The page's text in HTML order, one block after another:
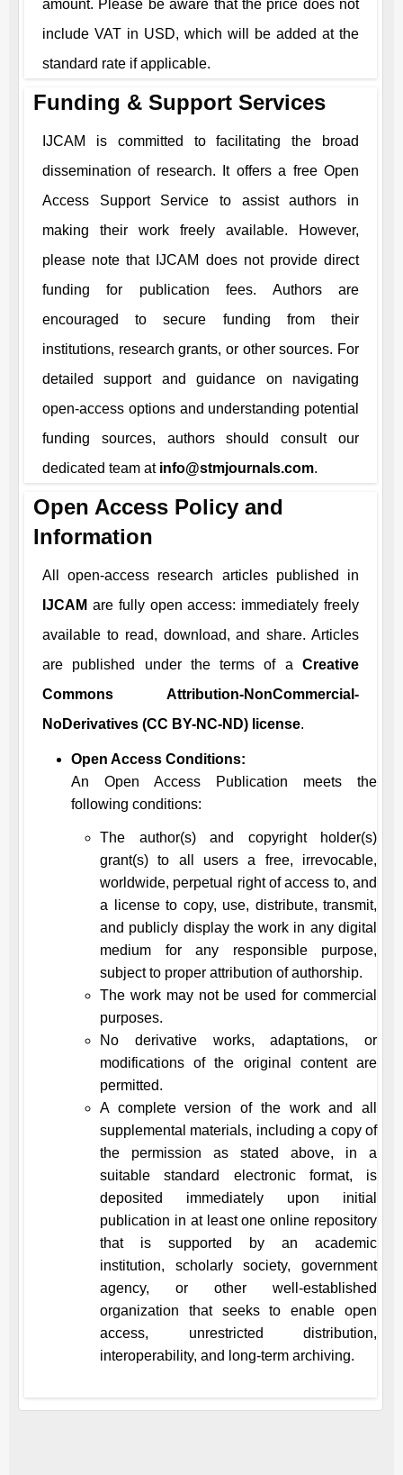
amount. Please be aware that the price does not
include VAT in USD, which will be added at the
standard rate if applicable.
Funding & Support Services
IJCAM
is committed to facilitating the broad
dissemination of research. It offers a free Open
Access Support Service to assist authors in
making their work freely available. However,
please note that IJCAM does not provide direct
funding for publication fees. Authors are
encouraged to secure funding from their
institutions, research grants, or other sources. For
detailed support and guidance on navigating
open-access options and understanding potential
funding sources, authors should consult our
dedicated team at info@stmjournals.com.
Open Access Policy and
Information
All open-access research articles published in
IJCAM are fully open access: immediately freely
available to read, download, and share. Articles
are published under the terms of a Creative
Commons Attribution-NonCommercial-
NoDerivatives (CC BY-NC-ND) license.
Open Access Conditions:
An Open Access Publication meets the
following conditions:
The author(s) and copyright holder(s)
grant(s) to all users a free, irrevocable,
worldwide, perpetual right of access to, and
a license to copy, use, distribute, transmit,
and publicly display the work in any digital
medium for any responsible purpose,
subject to proper attribution of authorship.
The work may not be used for commercial
purposes.
No derivative works, adaptations, or
modifications of the original content are
permitted.
A complete version of the work and all
supplemental materials, including a copy of
the permission as stated above, in a
suitable standard electronic format, is
deposited immediately upon initial
publication in at least one online repository
that is supported by an academic
institution, scholarly society, government
agency, or other well-established
organization that seeks to enable open
access, unrestricted distribution,
interoperability, and long-term archiving.